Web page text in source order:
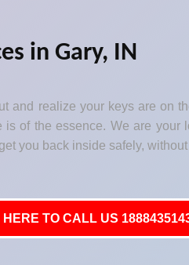
in Gary, IN
and realize your keys are on
of the essence. We are
you back inside safely,
TO CALL US